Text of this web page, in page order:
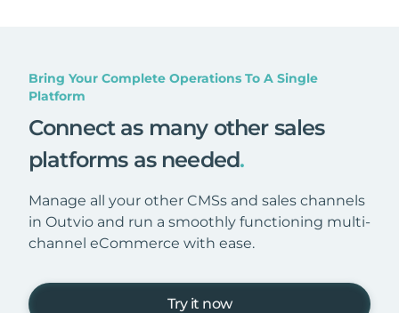
Bring Your Complete Operations To A Single
Platform
Connect as many other sales
platforms as needed.
Manage all your other CMSs and sales channels
in Outvio and run a smoothly functioning multi-
channel eCommerce with ease.
Try it now